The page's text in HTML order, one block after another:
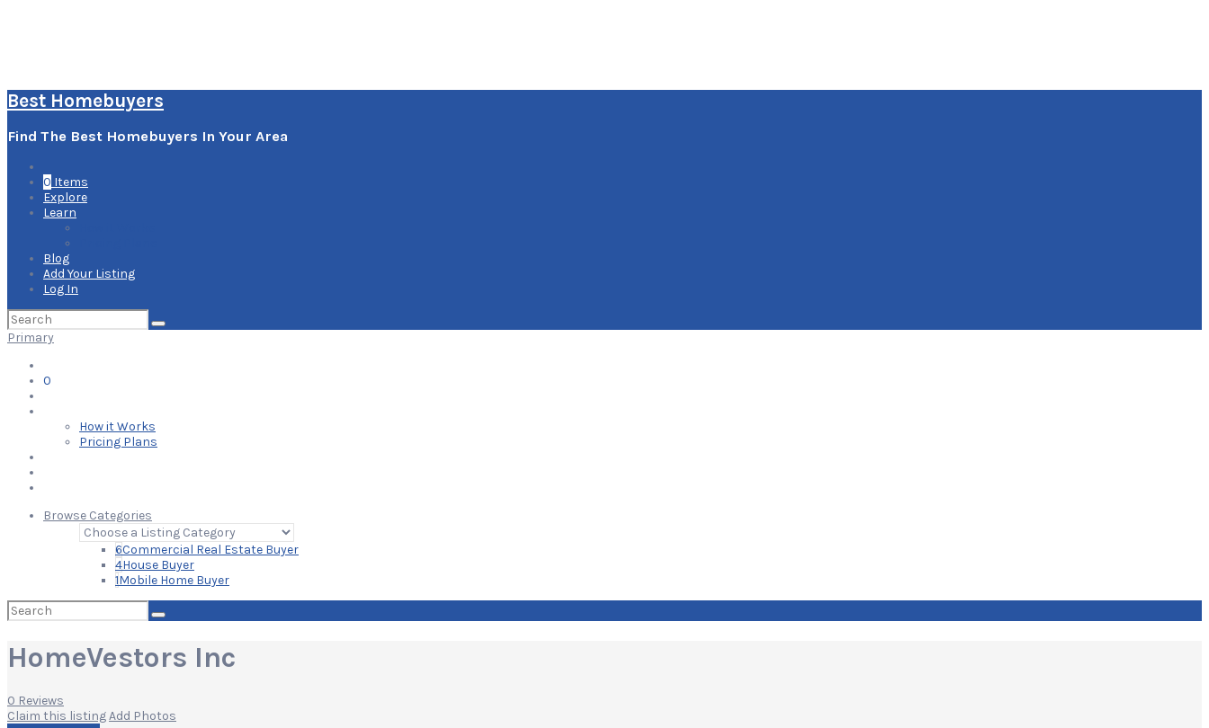
Best Homebuyers
Find The Best Homebuyers In Your Area
0 Items
Explore
Learn
Blog
Add Your Listing
Log In
Search
for:
Primary
0
How it Works
Pricing Plans
Browse Categories
6Commercial Real Estate Buyer
4House Buyer
1Mobile Home Buyer
Search
for:
HomeVestors Inc
0 Reviews
Claim this listingAdd Photos